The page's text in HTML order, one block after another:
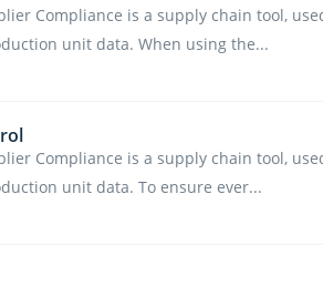
Compliance is a supply chain tool,
unit data. When using the...
Compliance is a supply chain tool,
unit data. To ensure ever...